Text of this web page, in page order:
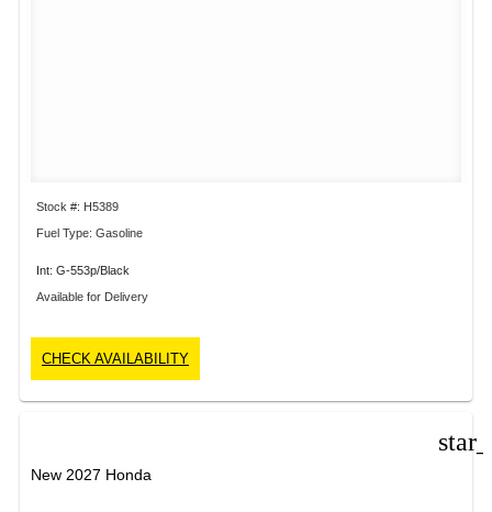
Stock #: H5389
Fuel Type: Gasoline
Int: G-553p/Black
Available for Delivery
CHECK AVAILABILITY
New 2027 Honda